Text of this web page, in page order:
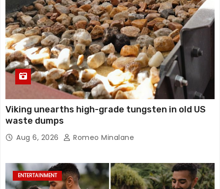
Viking unearths high-grade tungsten in old US
waste dumps
Aug 6, 2026 Romeo Minalane
ENTERTAINMENT